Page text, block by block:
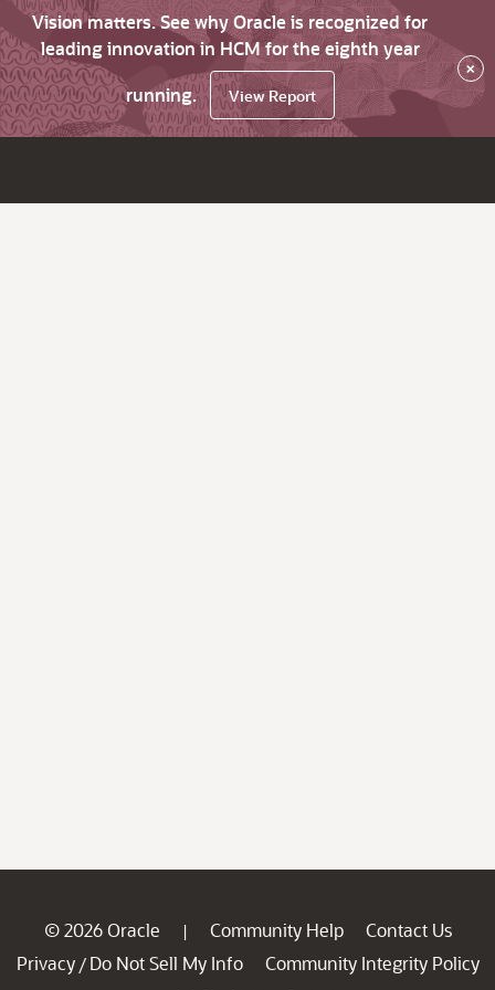
Vision matters. See why Oracle is recognized for
leading innovation in HCM for the eighth year
running.
View Report
×
© 2026 Oracle | Community Help
Contact Us
Privacy / Do Not Sell My Info
Community Integrity Policy